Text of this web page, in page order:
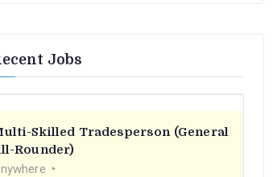
Jobs
Skilled Tradesperson (General
Rounder)